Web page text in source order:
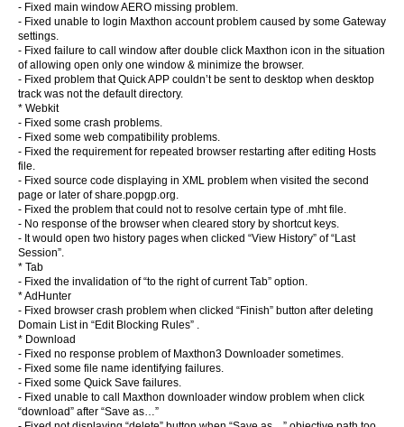
- Fixed main window AERO missing problem.
- Fixed unable to login Maxthon account problem caused by some Gateway
settings.
- Fixed failure to call window after double click Maxthon icon in the situation
of allowing open only one window & minimize the browser.
- Fixed problem that Quick APP couldn’t be sent to desktop when desktop
track was not the default directory.
* Webkit
- Fixed some crash problems.
- Fixed some web compatibility problems.
- Fixed the requirement for repeated browser restarting after editing Hosts
file.
- Fixed source code displaying in XML problem when visited the second
page or later of share.popgp.org.
- Fixed the problem that could not to resolve certain type of .mht file.
- No response of the browser when cleared story by shortcut keys.
- It would open two history pages when clicked “View History” of “Last
Session”.
* Tab
- Fixed the invalidation of “to the right of current Tab” option.
* AdHunter
- Fixed browser crash problem when clicked “Finish” button after deleting
Domain List in “Edit Blocking Rules” .
* Download
- Fixed no response problem of Maxthon3 Downloader sometimes.
- Fixed some file name identifying failures.
- Fixed some Quick Save failures.
- Fixed unable to call Maxthon downloader window problem when click
“download” after “Save as…”